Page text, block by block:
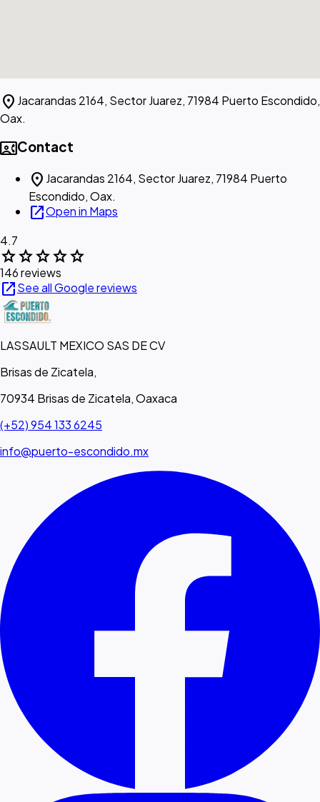
location_on Jacarandas 2164, Sector Juarez, 71984 Puerto Escondido,
Oax.
contact_phoneContact
location_on Jacarandas 2164, Sector Juarez, 71984 Puerto
Escondido, Oax.
open_in_newOpen in Maps
4.7
starstarstarstarstar
146 reviews
open_in_newSee all Google reviews
LASSAULT MEXICO SAS DE CV
Brisas de Zicatela,
70934 Brisas de Zicatela, Oaxaca
(+52) 954 133 6245
info@puerto-escondido.mx